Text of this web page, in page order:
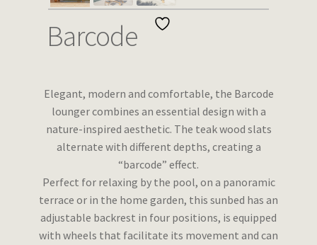
Wishlist
Barcode
Elegant, modern and comfortable, the Barcode
lounger combines an essential design with a
nature-inspired aesthetic. The teak wood slats
alternate with different depths, creating a
“barcode” effect.
Perfect for relaxing by the pool, on a panoramic
terrace or in the home garden, this sunbed has an
adjustable backrest in four positions, is equipped
with wheels that facilitate its movement and can